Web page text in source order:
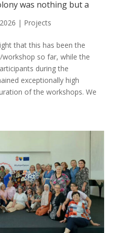
was nothing but a
| Projects
that this has been the
so far, while the
during the
exceptionally high
of the workshops. We